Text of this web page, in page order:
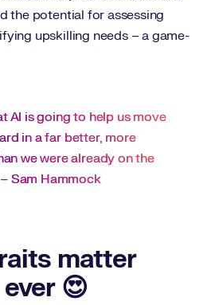
the potential for assessing
upskilling needs – a game-
AI is going to help us move
in a far better, more
we were already on the
Sam Hammock
matter
😍